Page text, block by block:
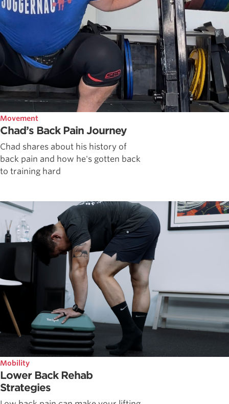
Movement
Chad’s Back Pain Journey
Chad shares about his history of
back pain and how he's gotten back
to training hard
Mobility
Lower Back Rehab
Strategies